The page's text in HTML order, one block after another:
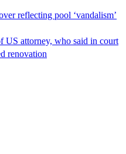
reflecting pool ‘vandalism’
US attorney, who said in court
renovation